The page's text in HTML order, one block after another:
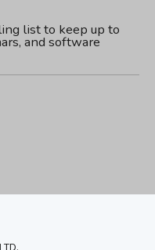
list to keep up to
and software